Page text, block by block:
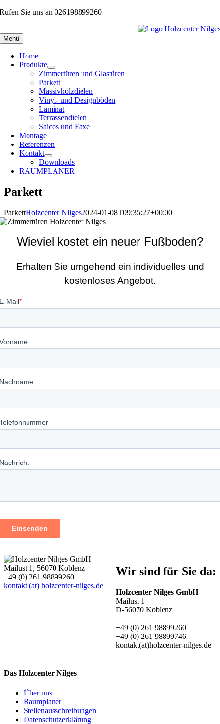
Zum
Rufen Sie uns an 026198899260
Menü
Home
Produkte
Zimmertüren und Glastüren
Parkett
Massivholzdielen
Vinyl- und Designböden
Laminat
Terrassendielen
Saicos und Faxe
Montage
Referenzen
Kontakt
Downloads
RAUMPLANER
Parkett
ParkettHolzcenter Nilges2024-01-08T09:35:27+00:00
Wieviel kostet ein neuer Fußboden?
Erhalten Sie umgehend ein individuelles und
kostenloses Angebot.
Wir sind für Sie da:
Holzcenter Nilges GmbH
Mailust 1
D-56070 Koblenz
+49 (0) 261 98899260
+49 (0) 261 98899746
kontakt(at)holzcenter-nilges.de
Mailust 1, 56070 Koblenz
+49 (0) 261 98899260
kontakt (at) holzcenter-nilges.de
Das Holzcenter Nilges
Über uns
Raumplaner
Stellenausschreibungen
Datenschutzerklärung